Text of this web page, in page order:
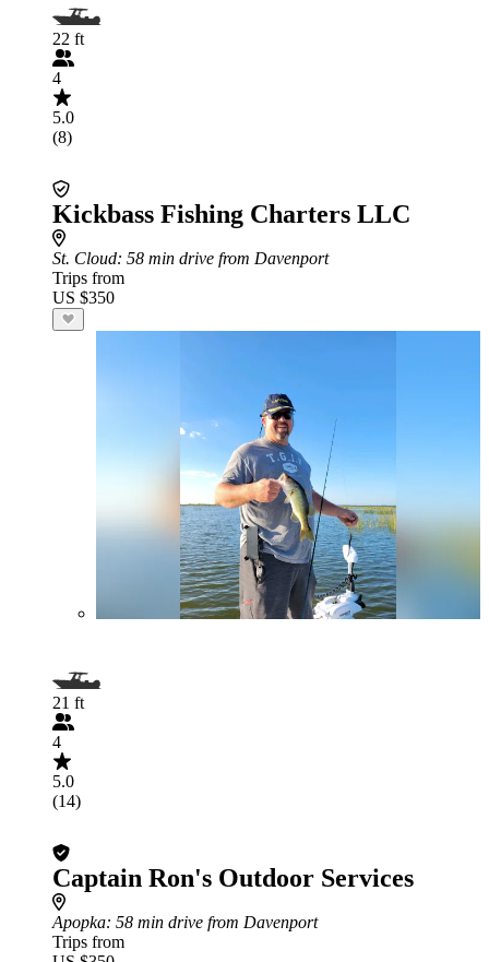
22 ft
4
5.0
(8)
Kickbass Fishing Charters LLC
St. Cloud: 58 min drive from Davenport
Trips from
US $350
21 ft
4
5.0
(14)
Captain Ron's Outdoor Services
Apopka: 58 min drive from Davenport
Trips from